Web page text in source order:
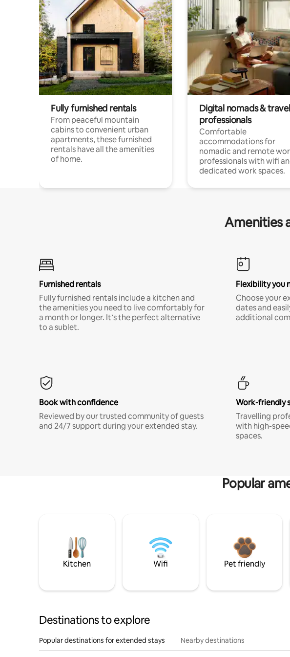
Fully furnished rentals
From peaceful mountain
cabins to convenient urban
apartments, these furnished
rentals have all the amenities
of home.
Digital nomads &
professionals
Comfortable
accommodations for
nomadic and remote
professionals with wifi
dedicated work spaces.
Amenities
Furnished rentals
Fully furnished rentals include a kitchen and
the amenities you need to live comfortably for
a month or longer. It’s the perfect alternative
to a sublet.
Flexibility you
Choose your
dates and
additional
Book with confidence
Reviewed by our trusted community of guests
and 24/7 support during your extended stay.
Work-friendly
Travelling
with high-
spaces.
Popular
Kitchen Wifi Pet friendly
Destinations to explore
Popular destinations for extended stays Nearby destinations